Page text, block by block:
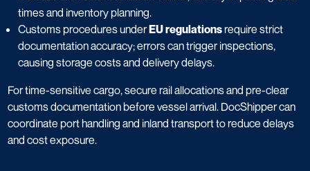
times and inventory planning.
Customs procedures underEU regulationsrequire strict
documentation accuracy; errors can trigger inspections,
causing storage costs and delivery delays.
For time-sensitive cargo, secure rail allocations and pre-clear
customs documentation before vessel arrival. DocShipper can
coordinate port handling and inland transport to reduce delays
and cost exposure.